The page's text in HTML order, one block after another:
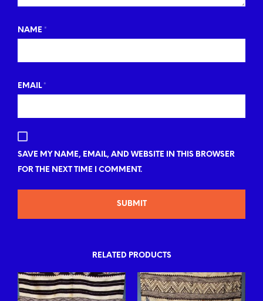
NAME *
EMAIL *
SAVE MY NAME, EMAIL, AND WEBSITE IN THIS BROWSER
FOR THE NEXT TIME I COMMENT.
RELATED PRODUCTS